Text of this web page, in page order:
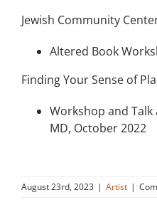
Jewish Community
Altered Book
Finding Your Sense of
Workshop and Talk
MD, October 2022
August 23rd, 2023 | Artist |